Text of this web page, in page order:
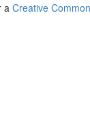
a Creative